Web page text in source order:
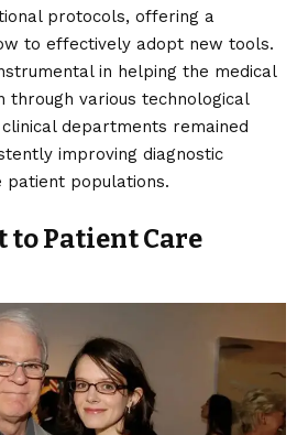
protocols, offering a
to effectively adopt new tools.
in helping the medical
through various technological
departments remained
improving diagnostic
patient populations.
to Patient Care